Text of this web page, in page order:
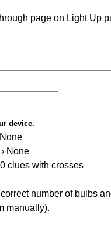
page on Light Up
device.
None
clues with crosses
number of bulbs
manually).